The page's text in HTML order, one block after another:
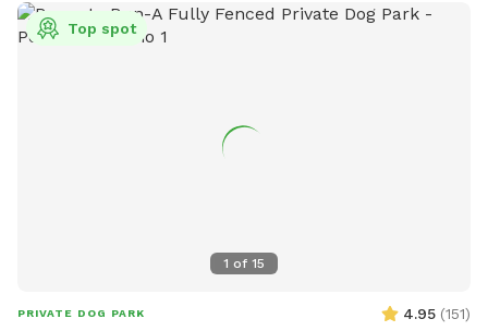
opportunities for you and your dog in this dedicated park.
Some toys are provided Kiddie pool is ready to be used (
uncollected poop- we provide bags all around the park so
1 of 15
Top spot
PRIVATE DOG PARK 4.95 (151)